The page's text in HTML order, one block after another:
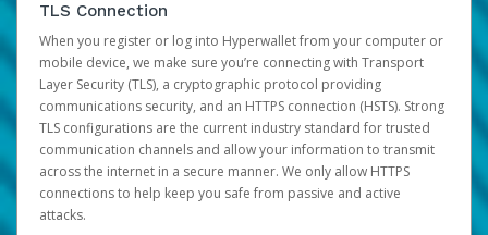
TLS Connection
When you register or log into Hyperwallet from your computer or
mobile device, we make sure you’re connecting with Transport
Layer Security (TLS), a cryptographic protocol providing
communications security, and an HTTPS connection (HSTS). Strong
TLS configurations are the current industry standard for trusted
communication channels and allow your information to transmit
across the internet in a secure manner. We only allow HTTPS
connections to help keep you safe from passive and active
attacks.